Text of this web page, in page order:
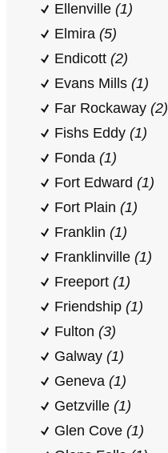
Ellenville (1)
Elmira (5)
Endicott (2)
Evans Mills (1)
Far Rockaway (2)
Fishs Eddy (1)
Fonda (1)
Fort Edward (1)
Fort Plain (1)
Franklin (1)
Franklinville (1)
Freeport (1)
Friendship (1)
Fulton (3)
Galway (1)
Geneva (1)
Getzville (1)
Glen Cove (1)